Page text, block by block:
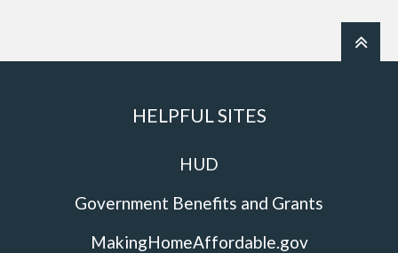
HELPFUL SITES
HUD
Government Benefits and Grants
MakingHomeAffordable.gov